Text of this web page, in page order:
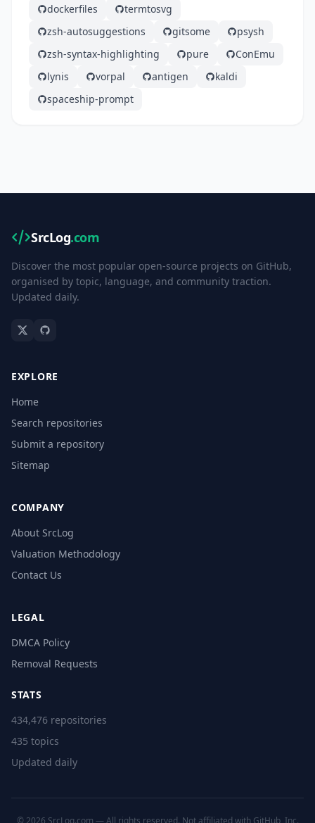
dockerfiles
termtosvg
zsh-autosuggestions
gitsome
psysh
zsh-syntax-highlighting
pure
ConEmu
lynis
vorpal antigen
kaldi
spaceship-prompt
SrcLog.com
Discover the most popular open-source projects on GitHub,
organised by topic, language, and community traction.
Updated daily.
EXPLORE
Home
Search repositories
Submit a repository
Sitemap
COMPANY
About SrcLog
Valuation Methodology
Contact Us
LEGAL
DMCA Policy
Removal Requests
STATS
434,476 repositories
435 topics
Updated daily
© 2026 SrcLog.com — All rights reserved. Not affiliated with GitHub, Inc.